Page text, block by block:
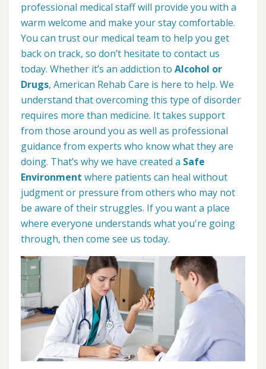
professional medical staff will provide you with a
warm welcome and make your stay comfortable.
You can trust our medical team to help you get
back on track, so don’t hesitate to contact us
today. Whether it’s an addiction to Alcohol or
Drugs, American Rehab Care is here to help. We
understand that overcoming this type of disorder
requires more than medicine. It takes support
from those around you as well as professional
guidance from experts who know what they are
doing. That’s why we have created a Safe
Environment where patients can heal without
judgment or pressure from others who may not
be aware of their struggles. If you want a place
where everyone understands what you're going
through, then come see us today.